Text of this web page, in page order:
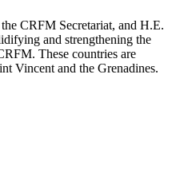
CRFM Secretariat, and H.E.
and strengthening the
These countries are
Vincent and the Grenadines.